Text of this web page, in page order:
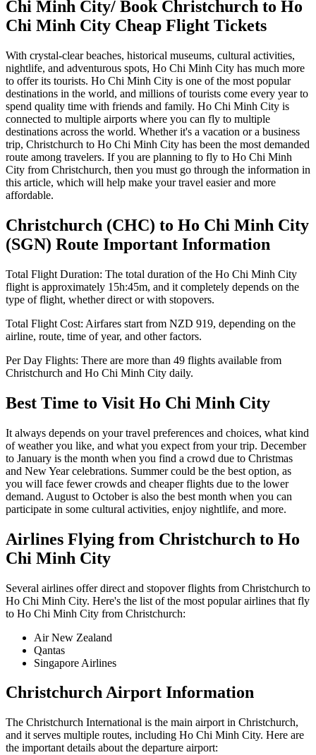
Chi Minh City/ Book Christchurch to Ho
Chi Minh City Cheap Flight Tickets
With crystal-clear beaches, historical museums, cultural activities,
nightlife, and adventurous spots, Ho Chi Minh City has much more
to offer its tourists. Ho Chi Minh City is one of the most popular
destinations in the world, and millions of tourists come every year to
spend quality time with friends and family. Ho Chi Minh City is
connected to multiple airports where you can fly to multiple
destinations across the world. Whether it's a vacation or a business
trip, Christchurch to Ho Chi Minh City has been the most demanded
route among travelers. If you are planning to fly to Ho Chi Minh
City from Christchurch, then you must go through the information in
this article, which will help make your travel easier and more
affordable.
Christchurch (CHC) to Ho Chi Minh City
(SGN) Route Important Information
Total Flight Duration: The total duration of the Ho Chi Minh City
flight is approximately 15h:45m, and it completely depends on the
type of flight, whether direct or with stopovers.
Total Flight Cost: Airfares start from NZD 919, depending on the
airline, route, time of year, and other factors.
Per Day Flights: There are more than 49 flights available from
Christchurch and Ho Chi Minh City daily.
Best Time to Visit Ho Chi Minh City
It always depends on your travel preferences and choices, what kind
of weather you like, and what you expect from your trip. December
to January is the month when you find a crowd due to Christmas
and New Year celebrations. Summer could be the best option, as
you will face fewer crowds and cheaper flights due to the lower
demand. August to October is also the best month when you can
participate in some cultural activities, enjoy nightlife, and more.
Airlines Flying from Christchurch to Ho
Chi Minh City
Several airlines offer direct and stopover flights from Christchurch to
Ho Chi Minh City. Here's the list of the most popular airlines that fly
to Ho Chi Minh City from Christchurch:
Air New Zealand
Qantas
Singapore Airlines
ChristchurchAirport Information
The Christchurch International is the main airport in Christchurch,
and it serves multiple routes, including Ho Chi Minh City. Here are
the important details about the departure airport: